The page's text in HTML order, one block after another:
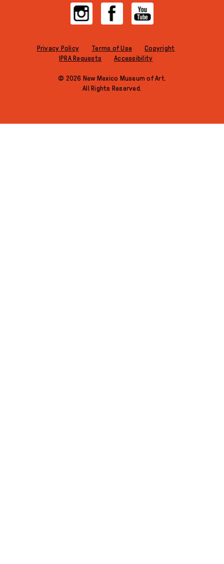
InstagramFacebookYouTube
Privacy Policy Terms of Use
Copyright
IPRA Requests
Accessibility
© 2026 New Mexico Museum of Art.
All Rights Reserved.